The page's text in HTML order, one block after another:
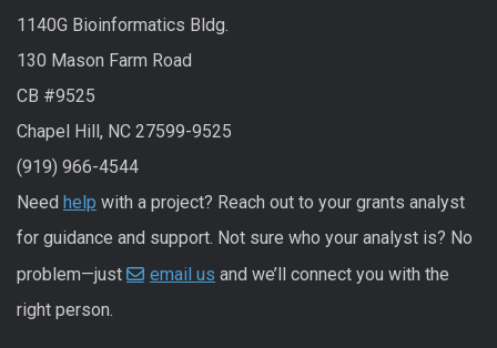
1140G Bioinformatics Bldg.
130 Mason Farm Road
CB #9525
Chapel Hill, NC 27599-9525
(919) 966-4544
Need help with a project? Reach out to your grants analyst
for guidance and support. Not sure who your analyst is? No
problem—just
email us and we’ll connect you with the
right person.